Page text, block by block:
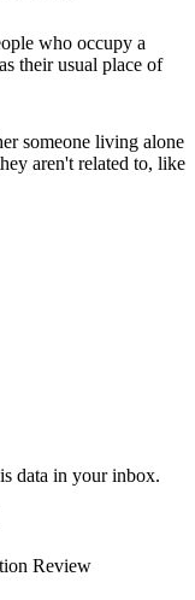
who occupy a
their usual place of
someone living alone
aren't related to, like
data in your inbox.
Review